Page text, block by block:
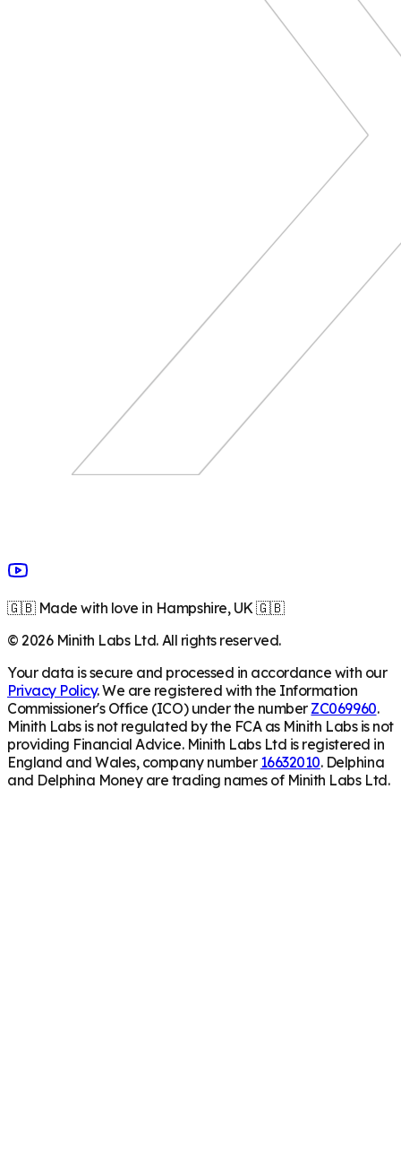
🇬🇧 Made with love in Hampshire, UK 🇬🇧
©2026Minith Labs Ltd. All rights reserved.
Your data is secure and processed in accordance with our
Privacy Policy. We are registered with the Information
Commissioner's Office (ICO) under the number ZC069960.
Minith Labs is not regulated by the FCA as Minith Labs is not
providing Financial Advice. Minith Labs Ltd is registered in
England and Wales, company number 16632010. Delphina
and Delphina Money are trading names of Minith Labs Ltd.